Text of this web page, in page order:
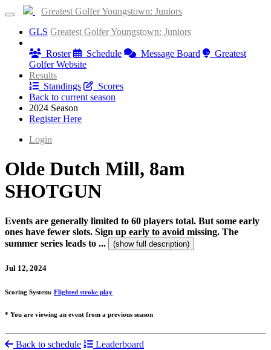
Greatest Golfer Youngstown: Juniors
GLS Greatest Golfer Youngstown: Juniors
Roster
Schedule Message Board
Greatest
Golfer Website
Results
Standings
Scores
Back to current season
2024 Season
Register Here
Login
Olde Dutch Mill, 8am
SHOTGUN
Events are generally limited to 60 players total. But some early
ones have fewer slots. Sign up early to avoid missing. The
summer series leads to ...
(show full description)
Jul 12, 2024
Scoring System: Flighted stroke play
* You are viewing an event from a previous season
Back to schedule Leaderboard